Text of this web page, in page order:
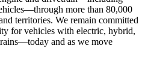
more than 80,000
territories. We remain committed
for vehicles with electric, hybrid,
and as we move